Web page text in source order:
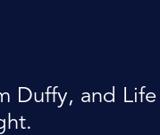
Duffy, and